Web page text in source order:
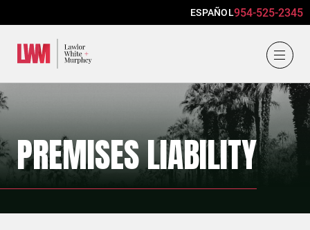
ESPAÑOL954-525-2345
PREMISES LIABILITY